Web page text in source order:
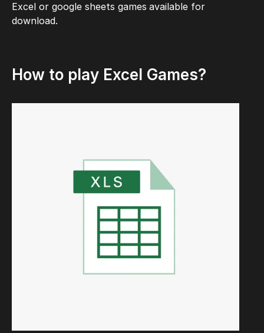
Excel or google sheets games available for
download.
How to play Excel Games?